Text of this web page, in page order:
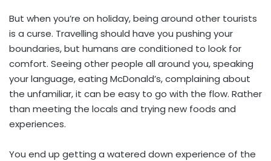
But when you’re on holiday, being around other tourists
is a curse. Travelling should have you pushing your
boundaries, but humans are conditioned to look for
comfort. Seeing other people all around you, speaking
your language, eating McDonald’s, complaining about
the unfamiliar, it can be easy to go with the flow. Rather
than meeting the locals and trying new foods and
experiences.
You end up getting a watered down experience of the